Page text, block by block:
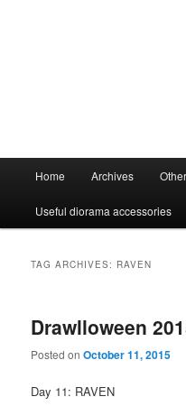
Home Archives
Useful diorama accessories
TAG ARCHIVES: RAVEN
Drawlloween
Posted onOctober 11, 2015
Day 11: RAVEN